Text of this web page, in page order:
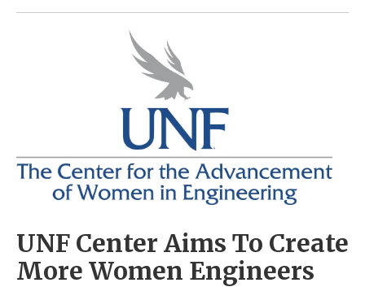
UNF Center Aims To Create
More Women Engineers